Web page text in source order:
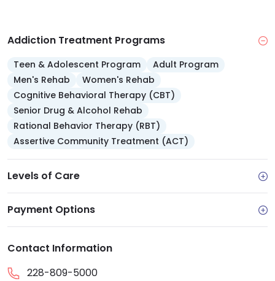
Addiction Treatment Programs
Teen & Adolescent Program
Adult Program
Men's Rehab
Women's Rehab
Cognitive Behavioral Therapy (CBT)
Senior Drug & Alcohol Rehab
Rational Behavior Therapy (RBT)
Assertive Community Treatment (ACT)
Levels of Care
Payment Options
Contact Information
228-809-5000